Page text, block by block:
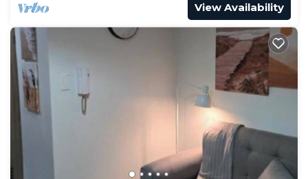
View Availability